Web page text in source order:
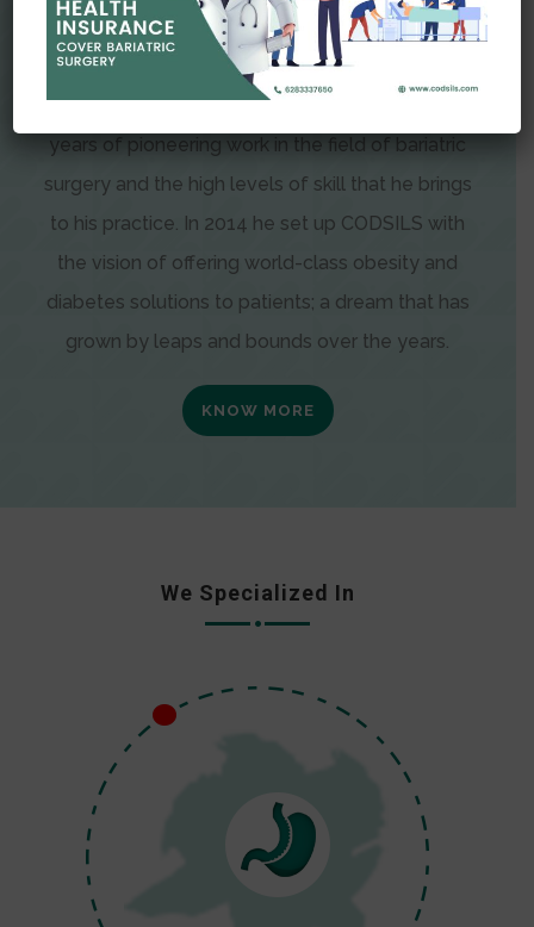
is endearingly referred to as one of the most
recognizable faces in bariatric and advanced
laparoscopic surgery today. This is the result of
years of pioneering work in the field of bariatric
surgery and the high levels of skill that he brings
to his practice. In 2014 he set up CODSILS with
the vision of offering world-class obesity and
diabetes solutions to patients; a dream that has
grown by leaps and bounds over the years.
KNOW MORE
We Specialized In